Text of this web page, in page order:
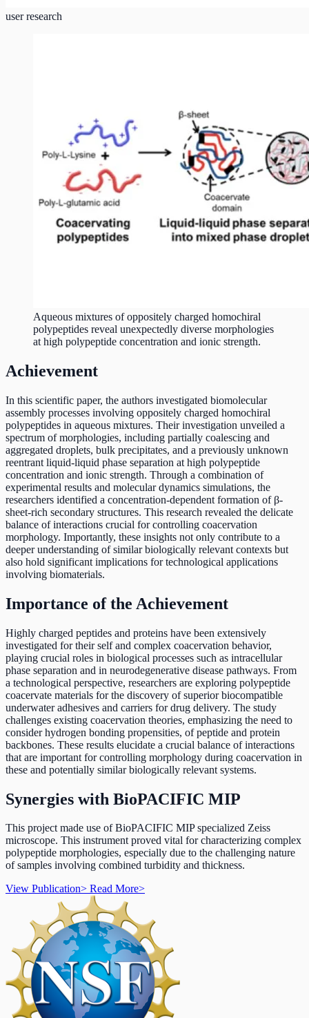
user research
Aqueous mixtures of oppositely charged homochiral
polypeptides reveal unexpectedly diverse morphologies
at high polypeptide concentration and ionic strength.
Achievement
In this scientific paper, the authors investigated biomolecular
assembly processes involving oppositely charged homochiral
polypeptides in aqueous mixtures. Their investigation unveiled a
spectrum of morphologies, including partially coalescing and
aggregated droplets, bulk precipitates, and a previously unknown
reentrant liquid-liquid phase separation at high polypeptide
concentration and ionic strength. Through a combination of
experimental results and molecular dynamics simulations, the
researchers identified a concentration-dependent formation of β-
sheet-rich secondary structures. This research revealed the delicate
balance of interactions crucial for controlling coacervation
morphology. Importantly, these insights not only contribute to a
deeper understanding of similar biologically relevant contexts but
also hold significant implications for technological applications
involving biomaterials.
Importance of the Achievement
Highly charged peptides and proteins have been extensively
investigated for their self and complex coacervation behavior,
playing crucial roles in biological processes such as intracellular
phase separation and in neurodegenerative disease pathways. From
a technological perspective, researchers are exploring polypeptide
coacervate materials for the discovery of superior biocompatible
underwater adhesives and carriers for drug delivery. The study
challenges existing coacervation theories, emphasizing the need to
consider hydrogen bonding propensities, of peptide and protein
backbones. These results elucidate a crucial balance of interactions
that are important for controlling morphology during coacervation in
these and potentially similar biologically relevant systems.
Synergies with BioPACIFIC MIP
This project made use of BioPACIFIC MIP specialized Zeiss
microscope. This instrument proved vital for characterizing complex
polypeptide morphologies, especially due to the challenging nature
of samples involving combined turbidity and thickness.
View Publication> Read More>